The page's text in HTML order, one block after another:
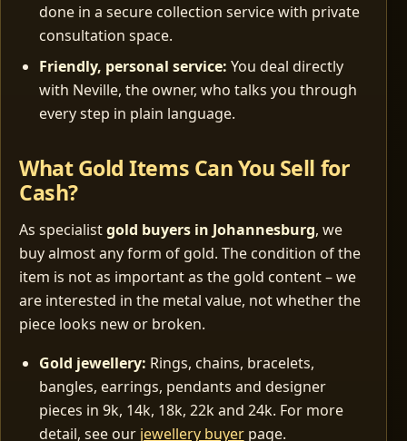
done in a secure collection service with private
consultation space.
Friendly, personal service: You deal directly
with Neville, the owner, who talks you through
every step in plain language.
What Gold Items Can You Sell for
Cash?
As specialistgold buyers in Johannesburg, we
buy almost any form of gold. The condition of the
item is not as important as the gold content – we
are interested in the metal value, not whether the
piece looks new or broken.
Gold jewellery: Rings, chains, bracelets,
bangles, earrings, pendants and designer
pieces in 9k, 14k, 18k, 22k and 24k. For more
detail, see our jewellery buyerpage.